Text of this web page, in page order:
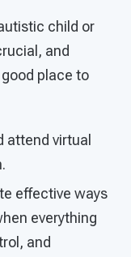
child or
and
place to
attend virtual
effective ways
everything
and